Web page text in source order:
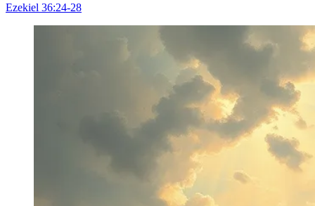
Ezekiel 36:24-28